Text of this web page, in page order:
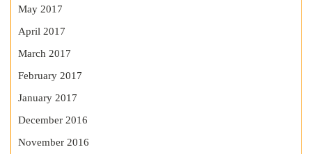
May 2017
April 2017
March 2017
February 2017
January 2017
December 2016
November 2016